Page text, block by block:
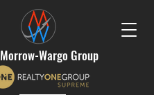
Wargo Group